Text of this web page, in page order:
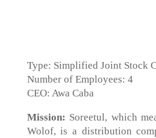
Type: Simplified Joint Stock
Number of Employees: 4
CEO: Awa Caba
Mission: Soreetul, which
Wolof, is a distribution